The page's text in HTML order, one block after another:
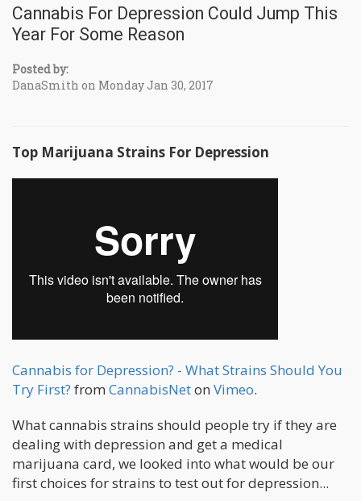
Cannabis For Depression Could Jump This
Year For Some Reason
Posted by:
DanaSmith on Monday Jan 30, 2017
Top Marijuana Strains For Depression
Cannabis for Depression? - What Strains Should You
Try First? from CannabisNeton Vimeo.
What cannabis strains should people try if they are
dealing with depression and get a medical
marijuana card, we looked into what would be our
first choices for strains to test out for depression...